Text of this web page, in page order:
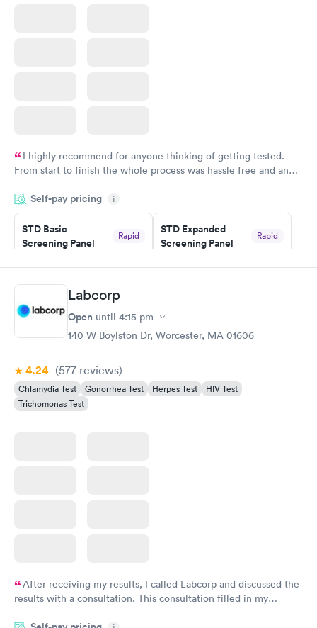
I highly recommend for anyone thinking of getting tested.
From start to finish the whole process was hassle free and and
couldn't be happier with the service.
Self-pay pricing i
STD Basic
Screening Panel
Rapid
Book now
STD Expanded
Screening Panel
Rapid
Book now
Gonorrhea and
Chlamydia
Labcorp
Open until 4:15 pm
140 W Boylston Dr, Worcester, MA 01606
4.24 (577 reviews)
Chlamydia Test Gonorrhea Test Herpes Test
HIV Test
Trichomonas Test
After receiving my results, I called Labcorp and discussed the
results with a consultation. This consultation filled in my